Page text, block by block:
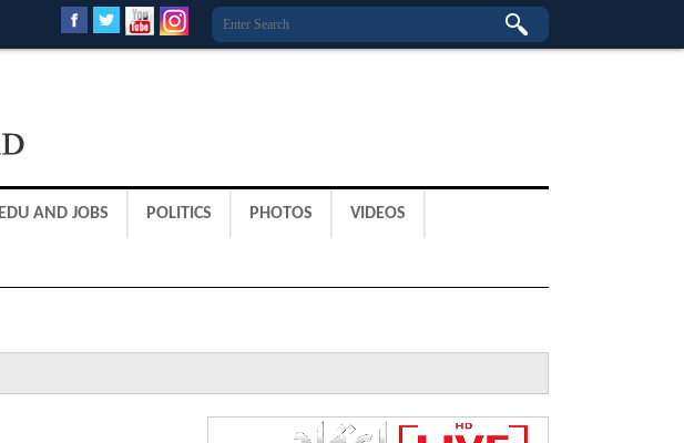
EDU AND JOBS POLITICS PHOTOS VIDEOS